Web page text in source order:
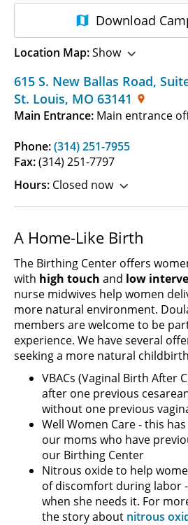
615 S. New Ballas Road,
St. Louis, MO 63141
Main Entrance: Main entrance
Phone:(314) 251-7955
Fax:(314) 251-7797
Hours: Closed now
Download
Location Map:Show
A Home-Like Birth
The Birthing Center offers
with high touch and low
nurse midwives help women
more natural environment.
members are welcome to be
experience. We have several
seeking a more natural
VBACs (Vaginal Birth After
after one previous
without one previous
Well Women Care - this
our moms who have
our Birthing Center
Nitrous oxide to help
of discomfort during labor
when she needs it. For
the story about nitrous